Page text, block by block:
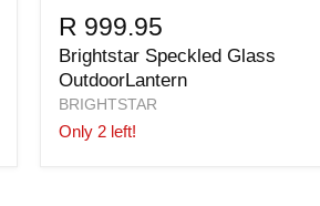
R 999.95
Brightstar Speckled Glass
OutdoorLantern
BRIGHTSTAR
Only 2 left!